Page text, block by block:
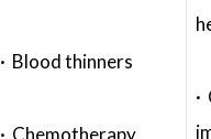
· Blood thinners
· Chemotherapy
·